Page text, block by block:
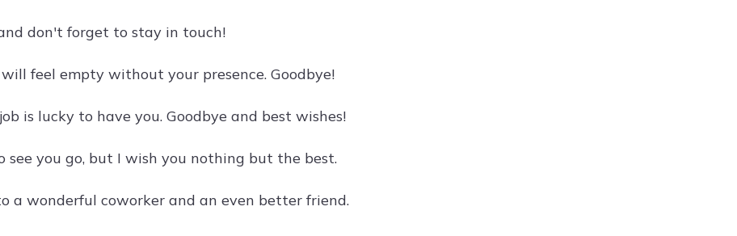
don't forget to stay in touch!
feel empty without your presence. Goodbye!
is lucky to have you. Goodbye and best wishes!
see you go, but I wish you nothing but the best.
a wonderful coworker and an even better friend.